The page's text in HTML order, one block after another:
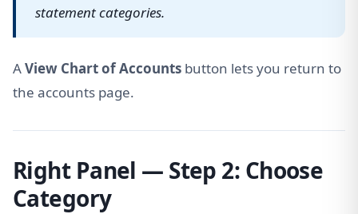
statement categories.
AView Chart of Accounts button lets you return to
the accounts page.
Right Panel — Step 2: Choose
Category